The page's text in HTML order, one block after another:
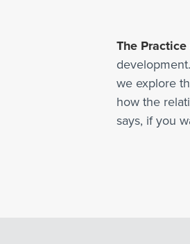
The
we explore
how the
says, if you